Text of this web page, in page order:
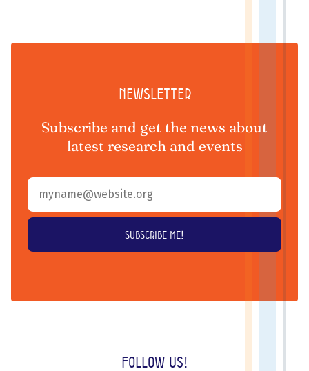
Newsletter
Subscribe and get the news about
latest research and events
Follow us!